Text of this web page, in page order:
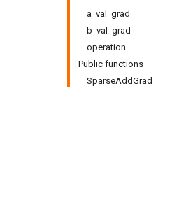
a_val_grad
b_val_grad
operation
Public functions
SparseAddGrad